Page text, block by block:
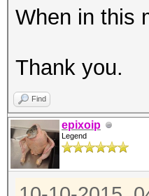
| 0
| 90%
When in this
Thank you.
Find
epixoip
Legend